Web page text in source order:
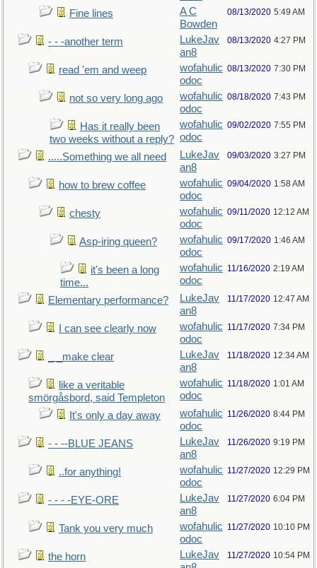
Fine lines
A C
Bowden
08/13/2020 5:49 AM
- - -another term
LukeJav
an8
08/13/2020 4:27 PM
read 'em and weep
wofahulic
odoc
08/13/2020 7:30 PM
not so very long ago
wofahulic
odoc
08/18/2020 7:43 PM
Has it really been
two weeks without a reply?
wofahulic
odoc
09/02/2020 7:55 PM
.....Something we all need
LukeJav
an8
09/03/2020 3:27 PM
how to brew coffee
wofahulic
odoc
09/04/2020 1:58 AM
chesty
wofahulic
odoc
09/11/2020 12:12 AM
Asp-iring queen?
wofahulic
odoc
09/17/2020 1:46 AM
it's been a long
time...
wofahulic
odoc
11/16/2020 2:19 AM
Elementary performance?
LukeJav
an8
11/17/2020 12:47 AM
I can see clearly now
wofahulic
odoc
11/17/2020 7:34 PM
_ _make clear
LukeJav
an8
11/18/2020 12:34 AM
like a veritable
smörgåsbord, said Templeton
wofahulic
odoc
11/18/2020 1:01 AM
It's only a day away
wofahulic
odoc
11/26/2020 8:44 PM
- - --BLUE JEANS
LukeJav
an8
11/26/2020 9:19 PM
..for anything!
wofahulic
odoc
11/27/2020 12:29 PM
- - - -EYE-ORE
LukeJav
an8
11/27/2020 6:04 PM
Tank you very much
wofahulic
odoc
11/27/2020 10:10 PM
the horn
LukeJav
11/27/2020 10:54 PM